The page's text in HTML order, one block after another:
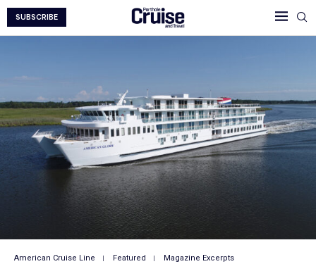
SUBSCRIBE
American Cruise Line Featured Magazine Excerpts